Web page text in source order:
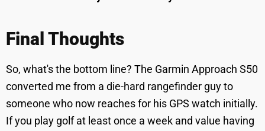
Final Thoughts
So, what's the bottom line? The Garmin Approach S50
converted me from a die-hard rangefinder guy to
someone who now reaches for his GPS watch initially.
If you play golf at least once a week and value having